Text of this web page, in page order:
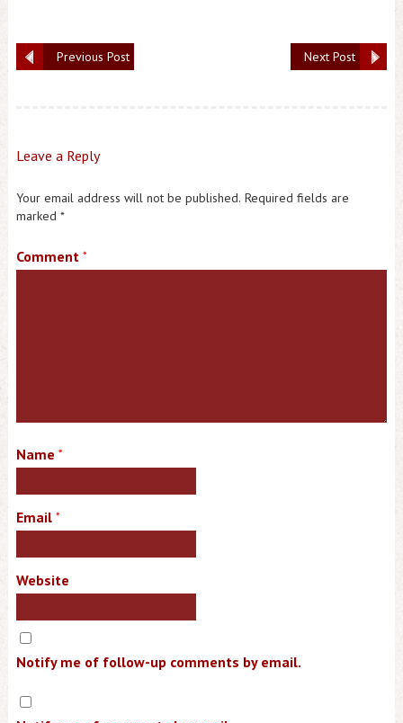
Next Post
Previous Post
Leave a Reply
Your email address will not be published. Required fields are
marked *
Comment *
Name *
Email *
Website
Notify me of follow-up comments by email.